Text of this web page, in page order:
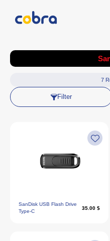
7
Filter
SanDisk USB Flash Drive
Type-C
35.00 $